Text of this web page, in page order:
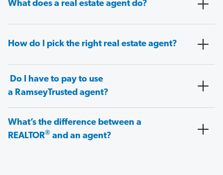
What does a real estate agent do?
How do I pick the right real estate agent?
Do I have to pay to use
a RamseyTrusted agent?
What’s the difference between a
REALTOR® and an agent?